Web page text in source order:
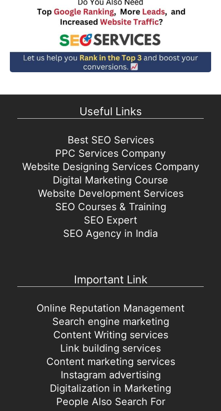
Useful Links
Best SEO Services
PPC Services Company
Website Designing Services Company
Digital Marketing Course
Website Development Services
SEO Courses & Training
SEO Expert
SEO Agency in India
Important Link
Online Reputation Management
Search engine marketing
Content Writing services
Link building services
Content marketing services
Instagram advertising
Digitalization in Marketing
People Also Search For